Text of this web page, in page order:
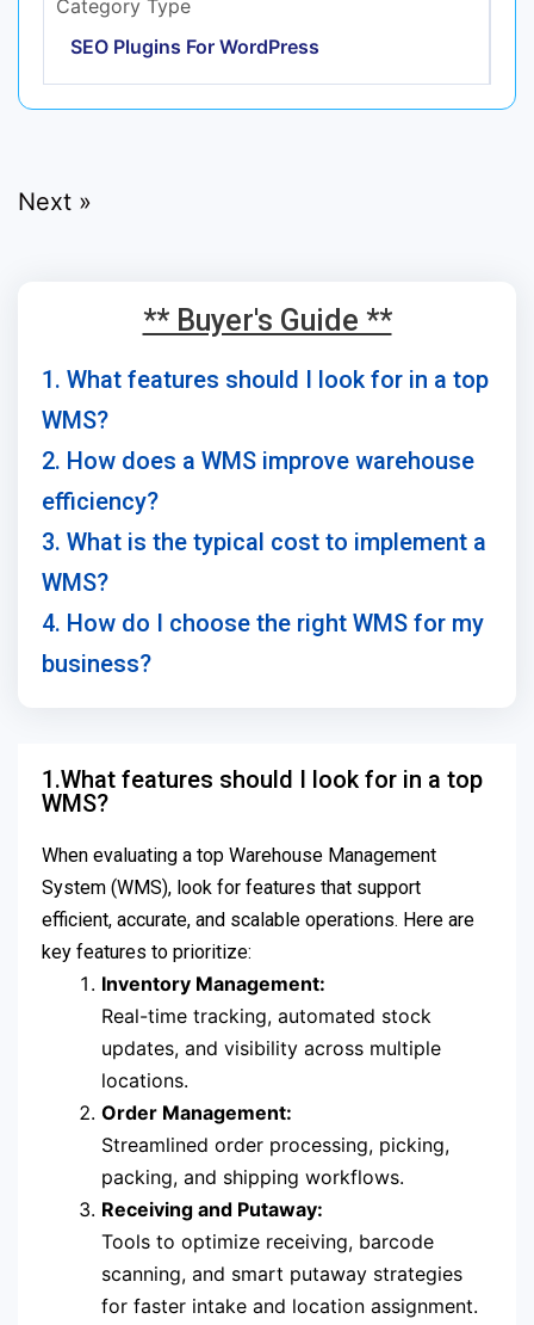
Category Type
SEO Plugins For WordPress
Next »
** Buyer's Guide **
1. What features should I look for in a top
WMS?
2. How does a WMS improve warehouse
efficiency?
3. What is the typical cost to implement a
WMS?
4. How do I choose the right WMS for my
business?
1.What features should I look for in a top
WMS?
When evaluating a top Warehouse Management
System (WMS), look for features that support
efficient, accurate, and scalable operations. Here are
key features to prioritize:
Inventory Management:
Real-time tracking, automated stock
updates, and visibility across multiple
locations.
Order Management:
Streamlined order processing, picking,
packing, and shipping workflows.
Receiving and Putaway:
Tools to optimize receiving, barcode
scanning, and smart putaway strategies
for faster intake and location assignment.